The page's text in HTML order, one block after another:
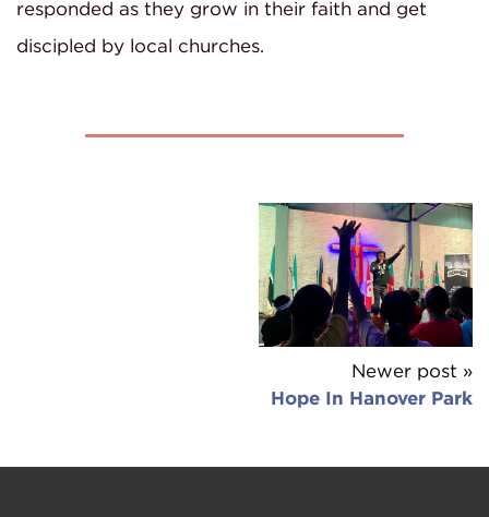
responded as they grow in their faith and get
discipled by local churches.
Newer post »
Hope In Hanover Park